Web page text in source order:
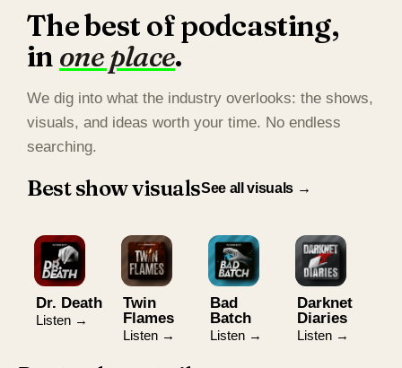
The best of podcasting,
in one place.
We dig into what the industry overlooks: the shows,
visuals, and ideas worth your time. No endless
searching.
Best show visualsSee all visuals →
Dr. Death
Listen →
Twin
Flames
Listen →
Bad
Batch
Listen →
Darknet
Diaries
Listen →